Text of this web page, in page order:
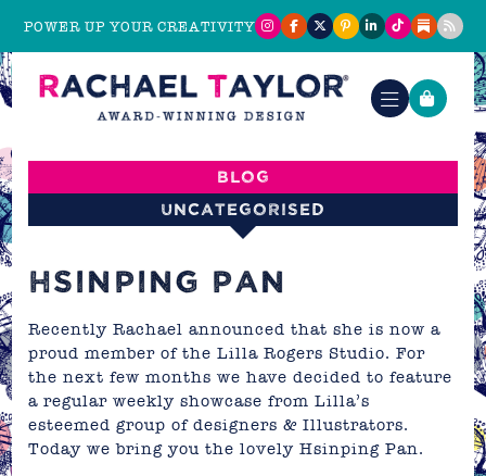
POWER UP YOUR CREATIVITY
Blog
Uncategorised
HSINPING PAN
Recently Rachael announced that she is now a
proud member of theLilla Rogers Studio. For
the next few months we have decided to feature
a regular weekly showcase from Lilla’s
esteemed group of designers & Illustrators.
Today we bring you the lovelyHsinping Pan.